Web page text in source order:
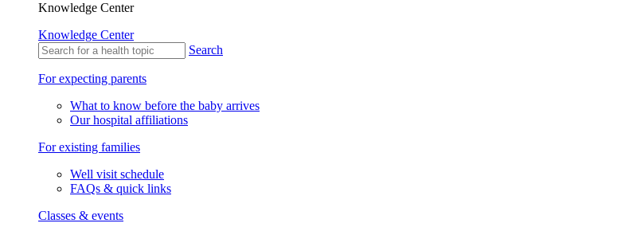
Knowledge Center
Knowledge Center
Search
For expecting parents
What to know before the baby arrives
Our hospital affiliations
For existing families
Well visit schedule
FAQs & quick links
Classes & events